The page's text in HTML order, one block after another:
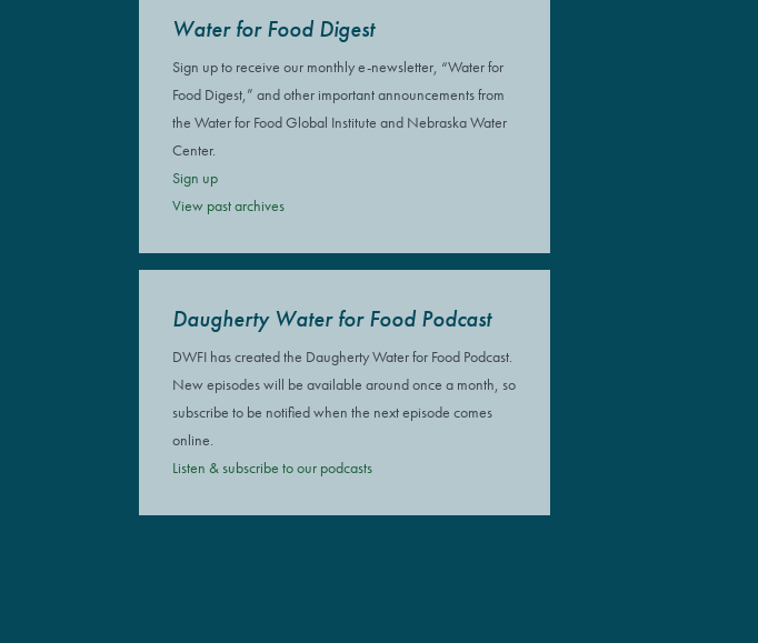
Water for Food Digest
Sign up to receive our monthly e-newsletter, “Water for
Food Digest,” and other important announcements from
the Water for Food Global Institute and Nebraska Water
Center.
Sign up
View past archives
Daugherty Water for Food Podcast
DWFI has created the Daugherty Water for Food Podcast.
New episodes will be available around once a month, so
subscribe to be notified when the next episode comes
online.
Listen & subscribe to our podcasts